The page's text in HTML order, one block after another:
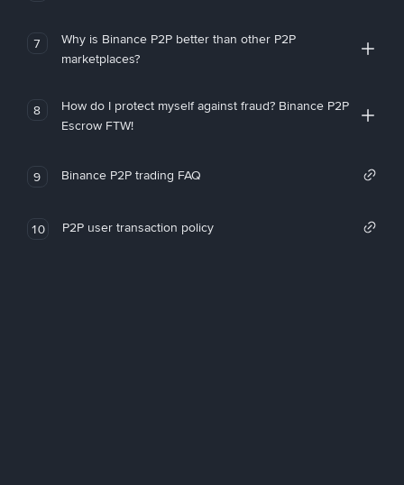
7
Why is Binance P2P better than other P2P
marketplaces?
8
How do I protect myself against fraud? Binance P2P
Escrow FTW!
9 Binance P2P trading FAQ
10 P2P user transaction policy